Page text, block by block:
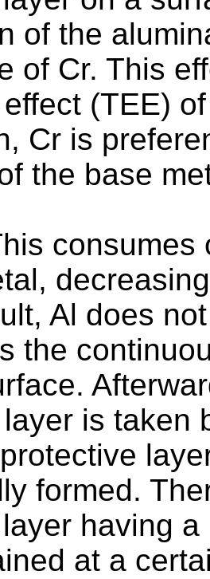
of the
of Cr. This
(TEE)
Cr is
the base
consumes
Al does
the
is taken
formed.
having
at a